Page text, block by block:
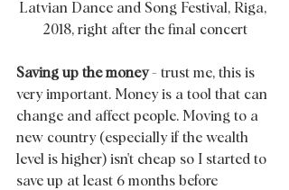
Latvian Dance and Song Festival, Riga,
2018, right after the final concert
Saving up the money - trust me, this is
very important. Money is a tool that can
change and affect people. Moving to a
new country (especially if the wealth
level is higher) isn't cheap so I started to
save up at least 6 months before